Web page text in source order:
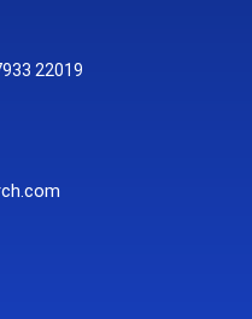
22019